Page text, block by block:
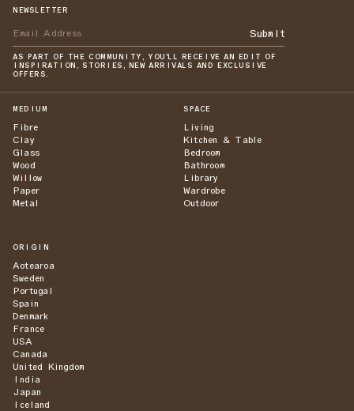
NEWSLETTER
Submit
AS PART OF THE COMMUNITY, YOU'LL RECEIVE AN EDIT OF
INSPIRATION, STORIES, NEW ARRIVALS AND EXCLUSIVE
OFFERS.
MEDIUM
Fibre
Clay
Glass
Wood
Willow
Paper
Metal
SPACE
Living
Kitchen & Table
Bedroom
Bathroom
Library
Wardrobe
Outdoor
ORIGIN
Aotearoa
Sweden
Portugal
Spain
Denmark
France
USA
Canada
United Kingdom
India
Japan
Iceland